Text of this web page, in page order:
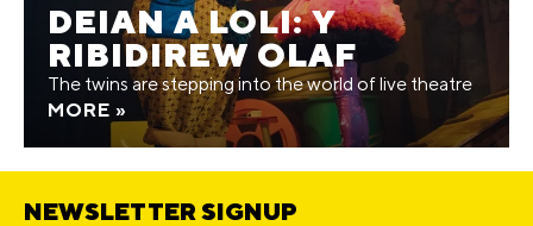
DEIAN A LOLI: Y
RIBIDIREW OLAF
The twins are stepping into the world of live theatre
MORE »
NEWSLETTER SIGNUP